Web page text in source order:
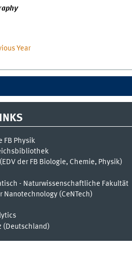
Year
FB Physik
der FB Biologie, Chemie, Physik)
- Naturwissenschaftliche Fakultät
Nanotechnology (CeNTech)
(Deutschland)